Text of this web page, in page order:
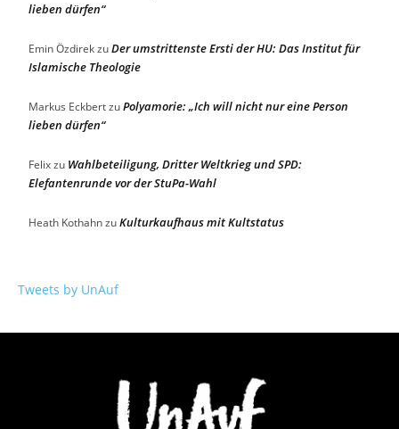
lieben dürfen“
Emin ÖzdirekzuDer umstrittenste Ersti der HU: Das Institut für
Islamische Theologie
Markus EckbertzuPolyamorie: „Ich will nicht nur eine Person
lieben dürfen“
Felixzu Wahlbeteiligung, Dritter Weltkrieg und SPD:
Elefantenrunde vor der StuPa-Wahl
Heath KothahnzuKulturkaufhaus mit Kultstatus
Tweets by UnAuf